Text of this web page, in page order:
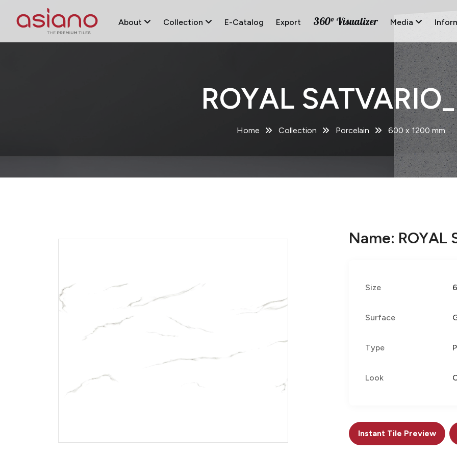
About Collection E-Catalog Export 360° Visualizer Media
ROYAL
Home Collection Porcelain 600 x 1200 mm
Name: ROYAL
Size
Surface
Type
Look
Instant Tile Preview